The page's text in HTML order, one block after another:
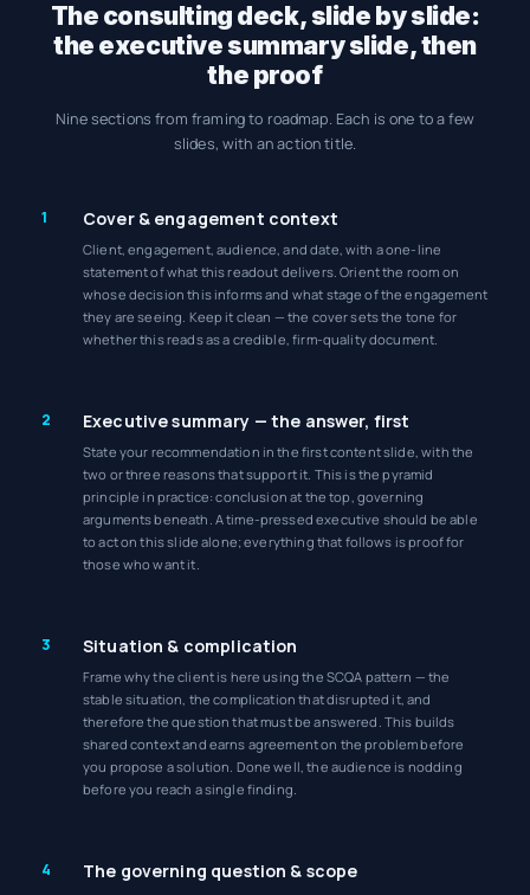
The consulting deck, slide by slide:
the executive summary slide, then
the proof
Nine sections from framing to roadmap. Each is one to a few
slides, with an action title.
1 Cover & engagement context
Client, engagement, audience, and date, with a one-line
statement of what this readout delivers. Orient the room on
whose decision this informs and what stage of the engagement
they are seeing. Keep it clean — the cover sets the tone for
whether this reads as a credible, firm-quality document.
2 Executive summary — the answer, first
State your recommendation in the first content slide, with the
two or three reasons that support it. This is the pyramid
principle in practice: conclusion at the top, governing
arguments beneath. A time-pressed executive should be able
to act on this slide alone; everything that follows is proof for
those who want it.
3 Situation & complication
Frame why the client is here using the SCQA pattern — the
stable situation, the complication that disrupted it, and
therefore the question that must be answered. This builds
shared context and earns agreement on the problem before
you propose a solution. Done well, the audience is nodding
before you reach a single finding.
4 The governing question & scope